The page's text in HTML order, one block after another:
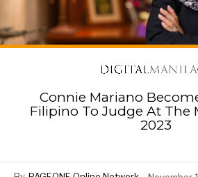
Connie Mariano
Filipino To Judge At The
2023